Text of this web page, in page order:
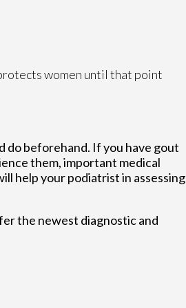
women until that point
beforehand. If you have gout
them, important medical
help your podiatrist in assessing
the newest diagnostic and